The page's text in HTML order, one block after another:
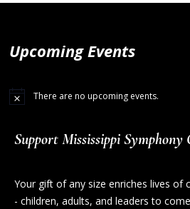
Upcoming Events
There are no upcoming events.
Support Mississippi Symphony
Your gift of any size enriches lives of
- children, adults, and leaders to